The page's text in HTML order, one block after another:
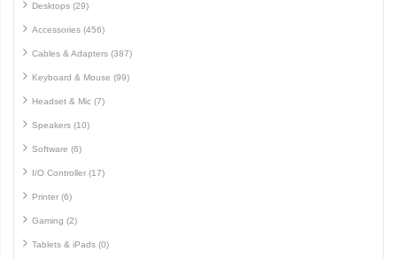
Desktops (29)
Accessories (456)
Cables & Adapters (387)
Keyboard & Mouse (99)
Headset & Mic (7)
Speakers (10)
Software (6)
I/O Controller (17)
Printer (6)
Gaming (2)
Tablets & iPads (0)